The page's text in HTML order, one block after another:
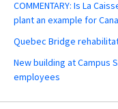
COMMENTARY: Is La
plant an example for
Quebec Bridge
New building at Campus
employees